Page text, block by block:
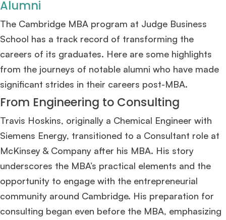
Paris
Mr. Software Engineer3+ years experience,GMAT 665admit invite from
Ms. Consultant 3+ years experience,
admit invite from
INSEAD
, and
Ms. Investment Analyst 5 years experience, GMAT 730 admit invite from
ISB.
Ms. Consultant 6 years experience,GMAT FE 575admit invite from ESADE
Alumni
The Cambridge MBA program at Judge Business
School has a track record of transforming the
careers of its graduates. Here are some highlights
from the journeys of notable alumni who have made
significant strides in their careers post-MBA.
From Engineering to Consulting
Travis Hoskins, originally a Chemical Engineer with
Siemens Energy, transitioned to a Consultant role at
McKinsey & Company after his MBA. His story
underscores the MBA’s practical elements and the
opportunity to engage with the entrepreneurial
community around Cambridge. His preparation for
consulting began even before the MBA, emphasizing